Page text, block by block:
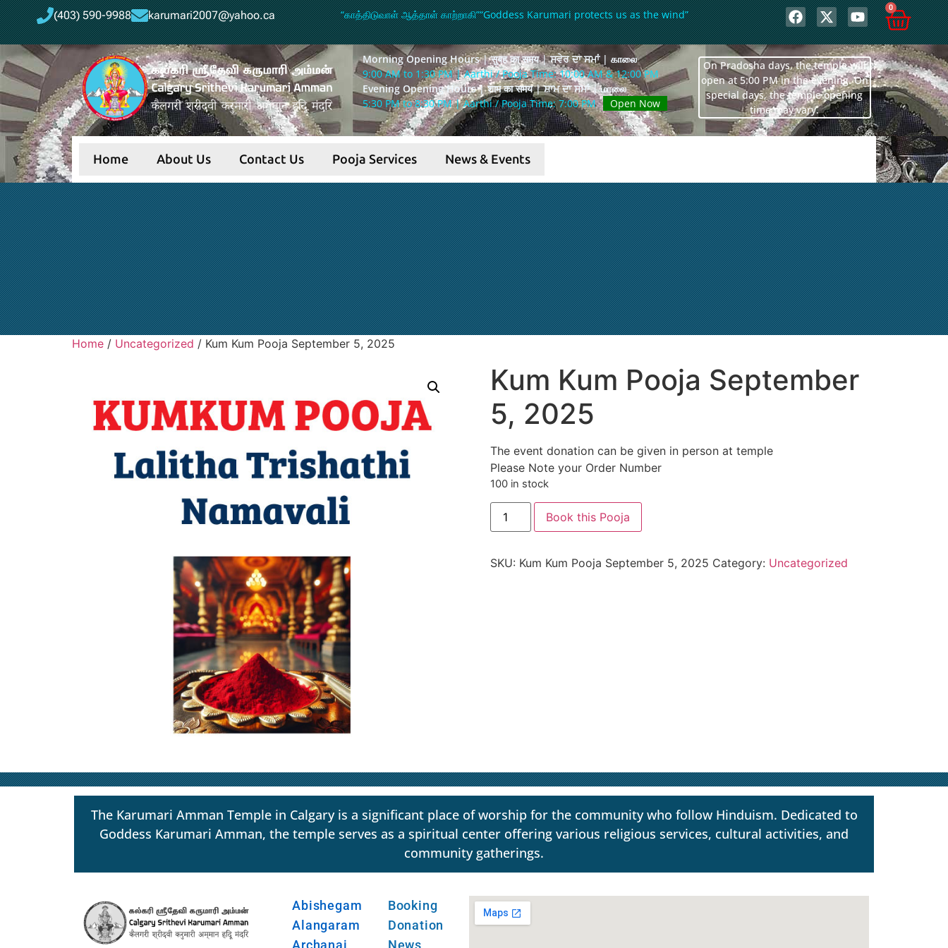
(403) 590-9988 karumari2007@yahoo.ca “காத்திடுவாள் ஆத்தாள் காற்றாகி”“Goddess Karumari protects us as the wind”
0
Morning Opening Hours | सुबह का समय | ਸਵੇਰ ਦਾ ਸਮਾਂ | காலை
9:00 AM to 1:30 PM | Aarthi / Pooja Time: 10:00 AM & 12:00 PM
Evening Opening Hours | शाम का समय | ਸ਼ਾਮ ਦਾ ਸਮਾਂ | மாலை
5:30 PM to 8:30 PM | Aarthi / Pooja Time: 7:00 PM
Open Now
On Pradosha days, the temple will
open at 5:00 PM in the evening. On
special days, the temple opening
time may vary.
Home About Us Contact Us Pooja Services News & Events
Home / Uncategorized / Kum Kum Pooja September 5, 2025
Kum Kum Pooja September
5, 2025
The event donation can be given in person at temple
Please Note your Order Number
100 in stock
Book this Pooja
SKU: Kum Kum Pooja September 5, 2025 Category: Uncategorized
The Karumari Amman Temple in Calgary is a significant place of worship for the community who follow Hinduism. Dedicated to
Goddess Karumari Amman, the temple serves as a spiritual center offering various religious services, cultural activities, and
community gatherings.
Abishegam
Alangaram
Archanai
Booking
Donation
News